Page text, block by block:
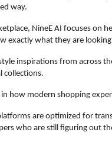
way.
NineE AI focuses on
exactly what they are
inspirations from across
collections.
how modern shopping
are optimized for
who are still figuring out